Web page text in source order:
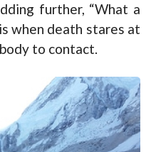
further, “What a
when death stares at
to contact.